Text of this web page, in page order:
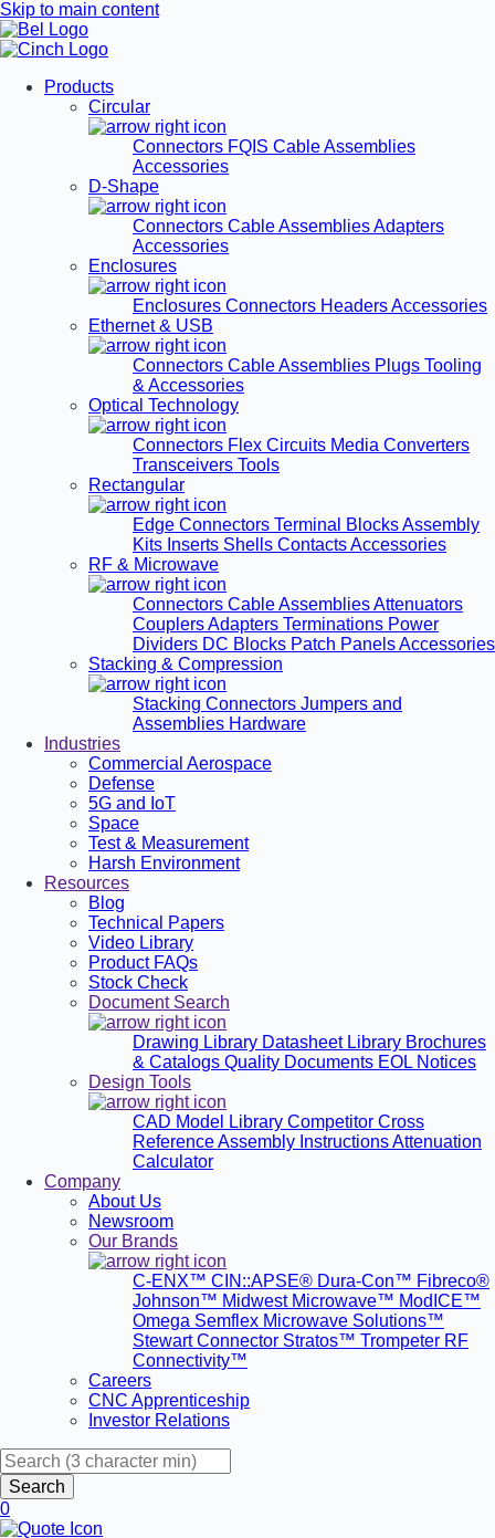
Skip to main content
Products
Circular
Connectors FQIS Cable Assemblies
Accessories
D-Shape
Connectors Cable AssembliesAdapters
Accessories
Enclosures
Enclosures Connectors HeadersAccessories
Ethernet & USB
Connectors Cable Assemblies Plugs Tooling
& Accessories
Optical Technology
Connectors Flex Circuits Media Converters
Transceivers Tools
Rectangular
Edge Connectors Terminal BlocksAssembly
Kits Inserts Shells ContactsAccessories
RF & Microwave
Connectors Cable AssembliesAttenuators
CouplersAdapters Terminations Power
Dividers DC Blocks Patch PanelsAccessories
Stacking & Compression
Stacking Connectors Jumpers and
Assemblies Hardware
Industries
Commercial Aerospace
Defense
5G and IoT
Space
Test & Measurement
Harsh Environment
Resources
Blog
Technical Papers
Video Library
Product FAQs
Stock Check
Document Search
Drawing Library Datasheet Library Brochures
& Catalogs Quality Documents EOL Notices
Design Tools
CAD Model Library Competitor Cross
ReferenceAssembly InstructionsAttenuation
Calculator
Company
About Us
Newsroom
Our Brands
C-ENX™ CIN::APSE® Dura-Con™ Fibreco®
Johnson™ Midwest Microwave™ ModICE™
Omega Semflex Microwave Solutions™
Stewart Connector Stratos™ Trompeter RF
Connectivity™
Careers
CNC Apprenticeship
Investor Relations
Search
0